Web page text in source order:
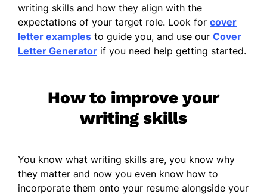
writing skills and how they align with the
expectations of your target role. Look for cover
letter examples to guide you, and use our Cover
Letter Generator if you need help getting started.
How to improve your
writing skills
You know what writing skills are, you know why
they matter and now you even know how to
incorporate them onto your resume alongside your